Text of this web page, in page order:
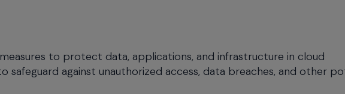
to protect data, applications, and infrastructure in cloud
safeguard against unauthorized access, data breaches, and other